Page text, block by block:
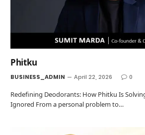
Phitku
BUSINESS_ADMIN April 22, 2026 0
Redefining Deodorants: How Phitku Is
Ignored From a personal problem to…